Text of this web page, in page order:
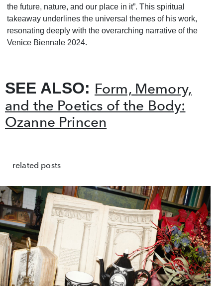
the future, nature, and our place in it”. This spiritual
takeaway underlines the universal themes of his work,
resonating deeply with the overarching narrative of the
Venice Biennale 2024.
SEE ALSO: Form, Memory,
and the Poetics of the Body:
Ozanne Princen
related posts